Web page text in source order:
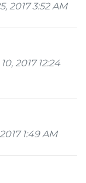
2017 3:52 AM
2017 12:24
1:49 AM